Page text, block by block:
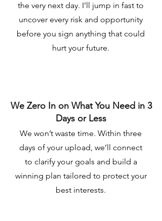
the very next day. I’ll jump in fast to
uncover every risk and opportunity
before you sign anything that could
hurt your future.
We Zero In on What You Need in 3
Days or Less
We won’t waste time. Within three
days of your upload, we’ll connect
to clarify your goals and build a
winning plan tailored to protect your
best interests.